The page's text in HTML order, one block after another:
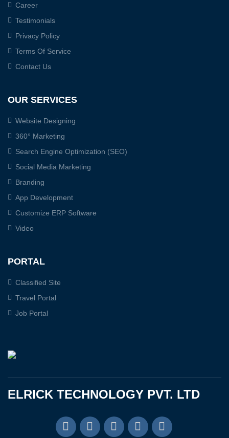
Career
Testimonials
Privacy Policy
Terms Of Service
Contact Us
OUR SERVICES
Website Designing
360° Marketing
Search Engine Optimization (SEO)
Social Media Marketing
Branding
App Development
Customize ERP Software
Video
PORTAL
Classified Site
Travel Portal
Job Portal
ELRICK TECHNOLOGY PVT. LTD